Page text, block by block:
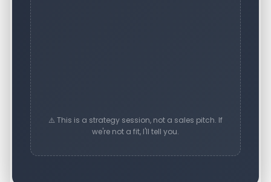
⚠️ This is a strategy session, not a sales pitch. If
we're not a fit, I'll tell you.